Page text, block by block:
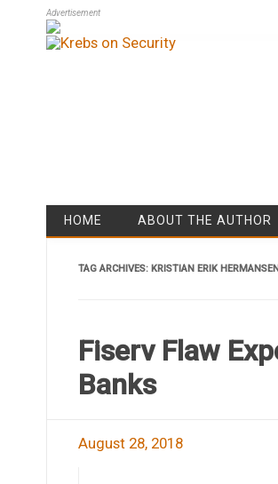
Advertisement
HOME ABOUT THE AUTHOR
TAG ARCHIVES: KRISTIAN ERIK
Fiserv Flaw
Banks
August 28, 2018